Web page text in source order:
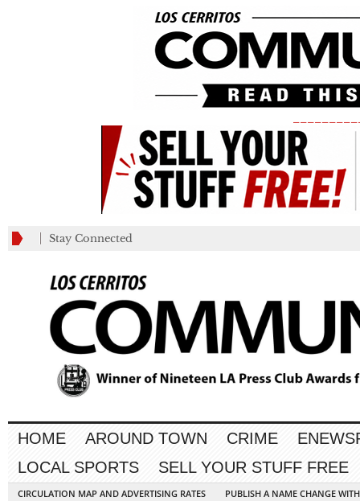
Stay Connected
HOME AROUND TOWN CRIME
LOCAL SPORTS
SELL YOUR STUFF FREE
CIRCULATION MAP AND ADVERTISING RATES
PUBLISH A NAME CHANGE